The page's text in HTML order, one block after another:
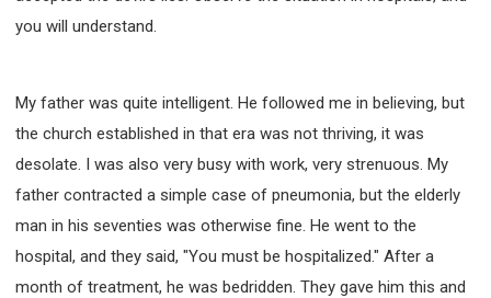
you will understand.
My father was quite intelligent. He followed me in believing, but
the church established in that era was not thriving, it was
desolate. I was also very busy with work, very strenuous. My
father contracted a simple case of pneumonia, but the elderly
man in his seventies was otherwise fine. He went to the
hospital, and they said, "You must be hospitalized." After a
month of treatment, he was bedridden. They gave him this and